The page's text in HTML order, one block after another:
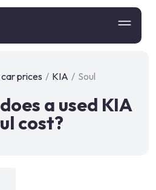
prices / KIA / Soul
a used KIA
cost?